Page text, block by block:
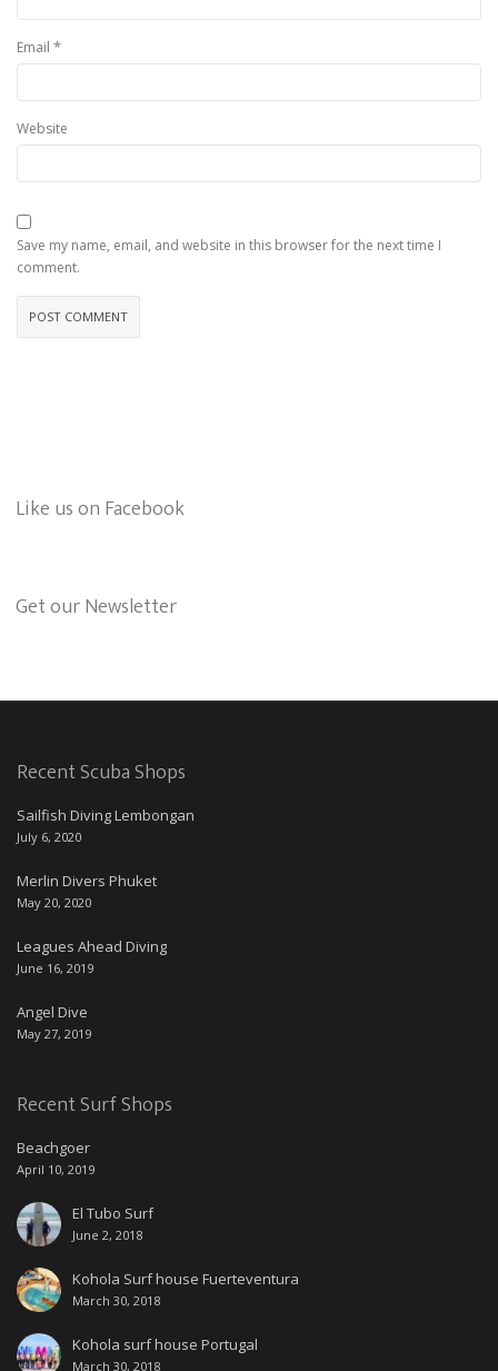
Email *
Website
Save my name, email, and website in this browser for the next time I
comment.
Like us on Facebook
Get our Newsletter
Recent Scuba Shops
Sailfish Diving Lembongan
July 6, 2020
Merlin Divers Phuket
May 20, 2020
Leagues Ahead Diving
June 16, 2019
Angel Dive
May 27, 2019
Recent Surf Shops
Beachgoer
April 10, 2019
El Tubo Surf
June 2, 2018
Kohola Surf house Fuerteventura
March 30, 2018
Kohola surf house Portugal
March 30, 2018